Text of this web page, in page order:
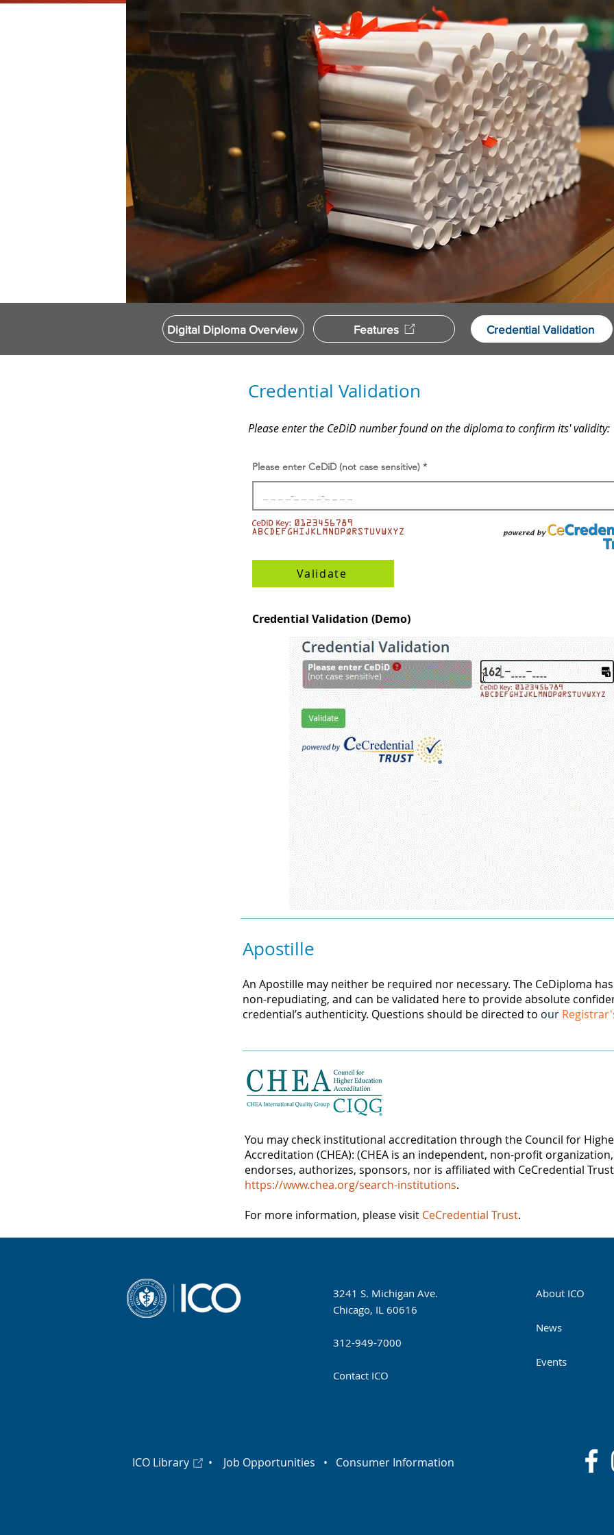
Digital Diploma Overview Features Credential Validation
Credential Validation
Please enter the CeDiD number found on the diploma to confirm its' validity:
Please enter CeDiD (not case sensitive)
Validate
Credential Validation (Demo)
Apostille
An Apostille may neither be required nor necessary. The CeDiploma
non-repudiating, and can be validated here to provide absolute
credential’s authenticity. Questions should be directed to our
You may check institutional accreditation through the Council for
Accreditation (CHEA): (CHEA is an independent, non-profit
endorses, authorizes, sponsors, nor is affiliated with CeCredential
https://www.chea.org/search-institutions.
For more information, please visit CeCredential Trust.
3241 S. Michigan Ave.
Chicago, IL 60616
312-949-7000
Contact ICO
About ICO
News
Events
ICO Library• Job Opportunities • Consumer Information